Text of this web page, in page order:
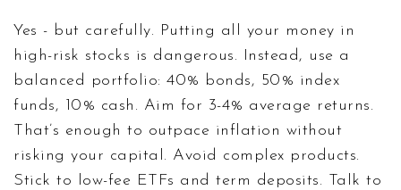
Yes - but carefully. Putting all your money in
high-risk stocks is dangerous. Instead, use a
balanced portfolio: 40% bonds, 50% index
funds, 10% cash. Aim for 3-4% average returns.
That’s enough to outpace inflation without
risking your capital. Avoid complex products.
Stick to low-fee ETFs and term deposits. Talk to